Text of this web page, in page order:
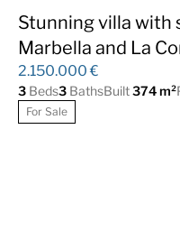
Stunning villa with
Marbella and La
2.150.000 €
3 Beds3 BathsBuilt374 m²
For Sale